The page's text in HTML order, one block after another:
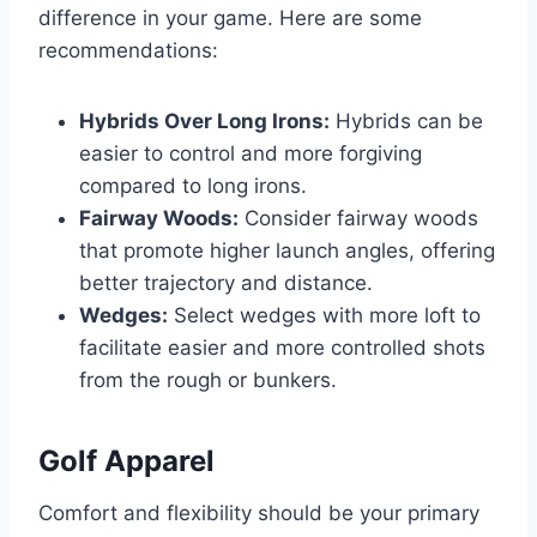
difference in your game. Here are some
recommendations:
Hybrids Over Long Irons: Hybrids can be
easier to control and more forgiving
compared to long irons.
Fairway Woods: Consider fairway woods
that promote higher launch angles, offering
better trajectory and distance.
Wedges: Select wedges with more loft to
facilitate easier and more controlled shots
from the rough or bunkers.
Golf Apparel
Comfort and flexibility should be your primary